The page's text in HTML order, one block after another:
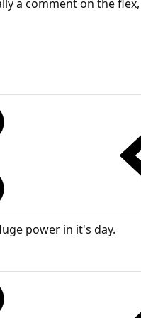
a comment on the
power in it's day.